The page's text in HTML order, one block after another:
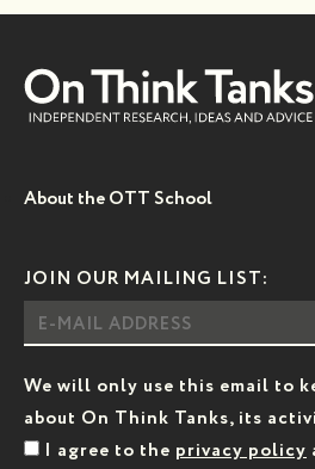
About the OTT School
JOIN OUR MAILING LIST:
We will only use this email to
about On Think Tanks, its
I agree to the privacy policy